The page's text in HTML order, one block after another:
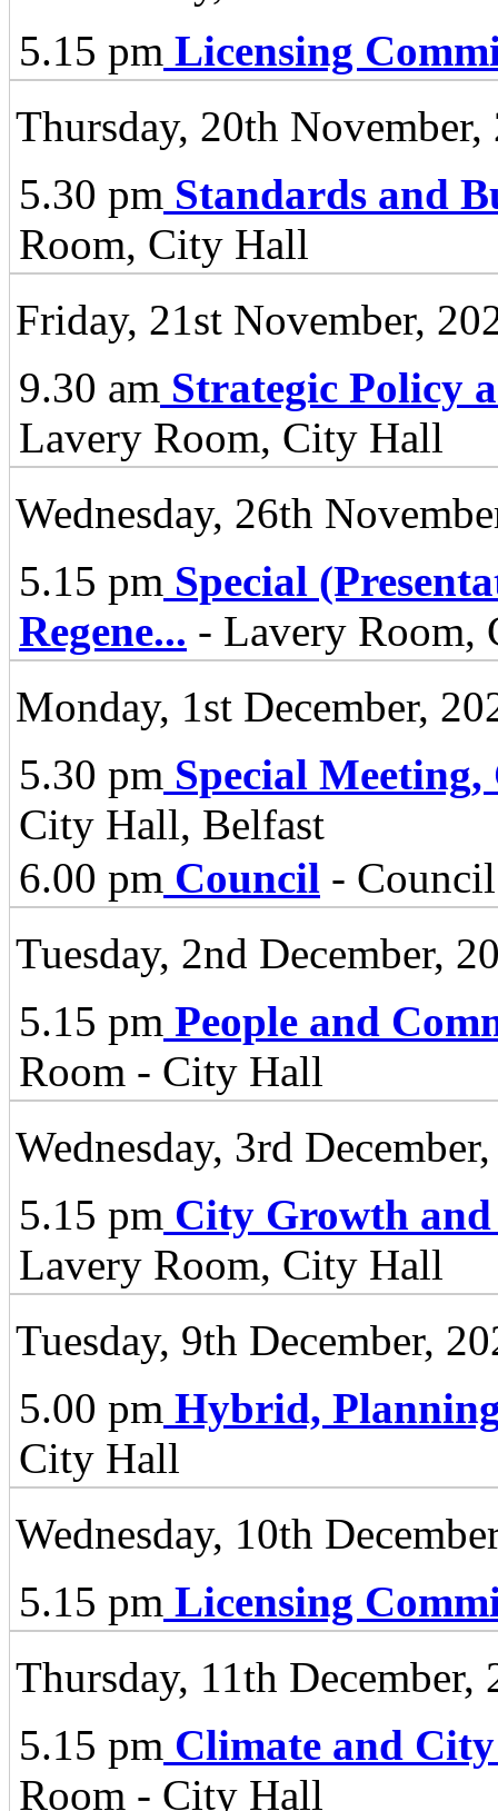
5.15 pm Licensing
Thursday, 20th November,
5.30 pm Standards and
Room, City Hall
Friday, 21st November,
9.30 am Strategic Policy
Lavery Room, City Hall
Wednesday, 26th
5.15 pm Special
Regene... - Lavery Room,
Monday, 1st December,
5.30 pm Special
City Hall, Belfast
6.00 pm Council -
Tuesday, 2nd December,
5.15 pm People and
Room - City Hall
Wednesday, 3rd
5.15 pm City Growth and
Lavery Room, City Hall
Tuesday, 9th December,
5.00 pm Hybrid,
City Hall
Wednesday, 10th
5.15 pm Licensing
Thursday, 11th December,
5.15 pm Climate and
Room - City Hall